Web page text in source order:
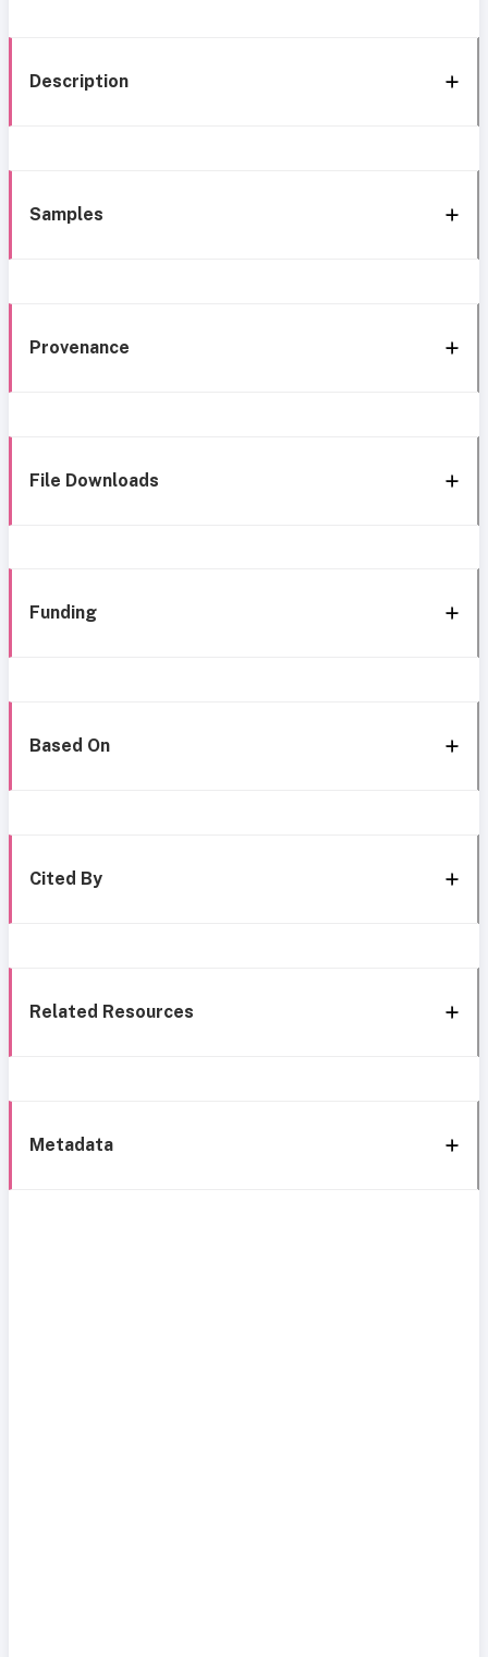
Description
Samples
Provenance
File Downloads
Funding
Based On
Cited By
Related Resources
Metadata